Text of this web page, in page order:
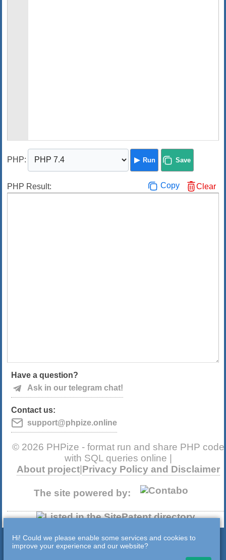
Hi! Could we please enable some services and cookies to
improve your experience and our website?
PHP: Run Save
PHP Result: Copy Clear
Have a question?
Ask in our telegram chat!
Contact us:
support@phpize.online
© 2026 PHPize - format run and share PHP code
with SQL queries online |
About project| Privacy Policy and Disclaimer
The site powered by: